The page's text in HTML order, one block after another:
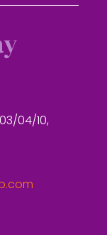
04/10,